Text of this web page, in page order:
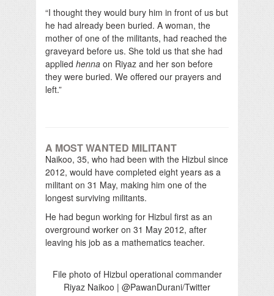
“I thought they would bury him in front of us but
he had already been buried. A woman, the
mother of one of the militants, had reached the
graveyard before us. She told us that she had
applied henna on Riyaz and her son before
they were buried. We offered our prayers and
left.”
A MOST WANTED MILITANT
Naikoo, 35, who had been with the Hizbul since
2012, would have completed eight years as a
militant on 31 May, making him one of the
longest surviving militants.
He had begun working for Hizbul first as an
overground worker on 31 May 2012, after
leaving his job as a mathematics teacher.
File photo of Hizbul operational commander
Riyaz Naikoo | @PawanDurani/Twitter